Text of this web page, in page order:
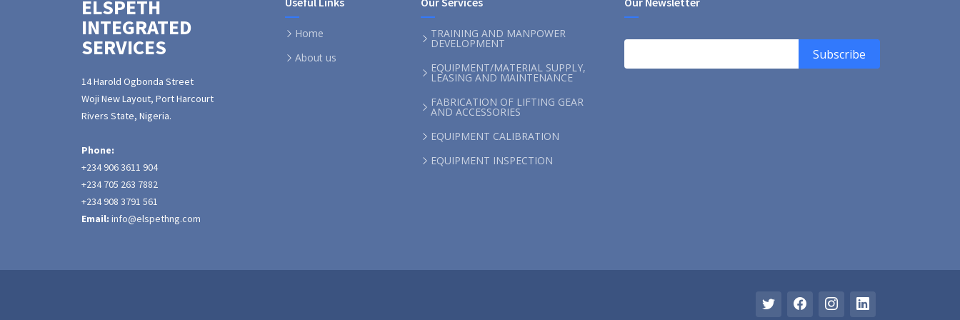
ELSPETH
INTEGRATED
SERVICES
14 Harold Ogbonda Street
Woji New Layout, Port Harcourt
Rivers State, Nigeria.
Phone:
+234 906 3611 904
+234 705 263 7882
+234 908 3791 561
Email: info@elspethng.com
Home
About us
TRAINING AND MANPOWER
DEVELOPMENT
EQUIPMENT/MATERIAL SUPPLY,
LEASING AND MAINTENANCE
FABRICATION OF LIFTING GEAR
AND ACCESSORIES
EQUIPMENT CALIBRATION
EQUIPMENT INSPECTION